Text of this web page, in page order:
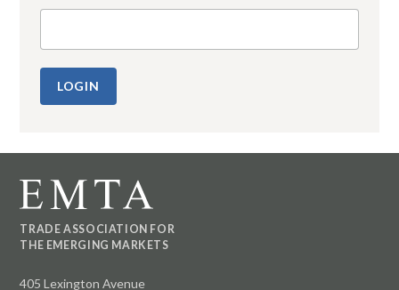
TRADE ASSOCIATION FOR
THE EMERGING MARKETS
405 Lexington Avenue